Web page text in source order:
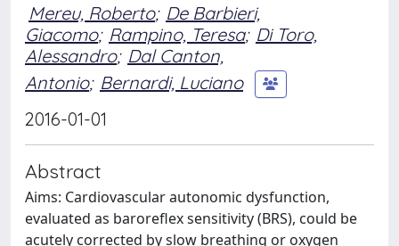
Mereu, Roberto; De Barbieri,
Giacomo; Rampino, Teresa; Di Toro,
Alessandro; Dal Canton,
Antonio; Bernardi, Luciano
2016-01-01
Abstract
Aims: Cardiovascular autonomic dysfunction,
evaluated as baroreflex sensitivity (BRS), could be
acutely corrected by slow breathing or oxygen